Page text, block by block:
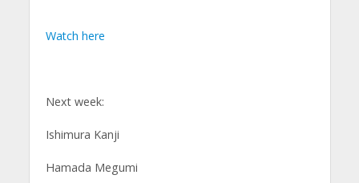
Watch here
Next week:
Ishimura Kanji
Hamada Megumi